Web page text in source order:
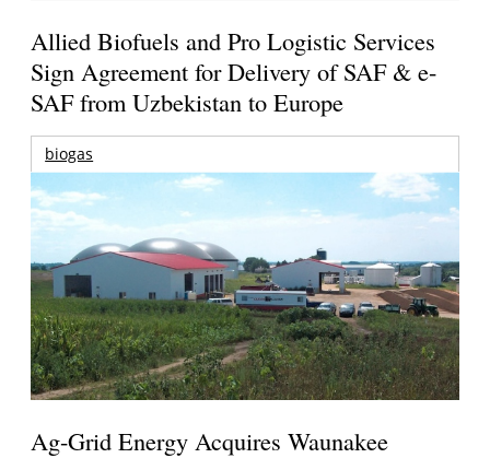
Allied Biofuels and Pro Logistic Services
Sign Agreement for Delivery of SAF & e-
SAF from Uzbekistan to Europe
biogas
Ag-Grid Energy Acquires Waunakee